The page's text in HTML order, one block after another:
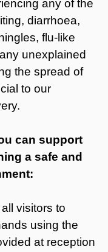
any of the
diarrhoea,
flu-like
unexplained
the spread of
to our
can support
a safe and
visitors to
using the
at reception